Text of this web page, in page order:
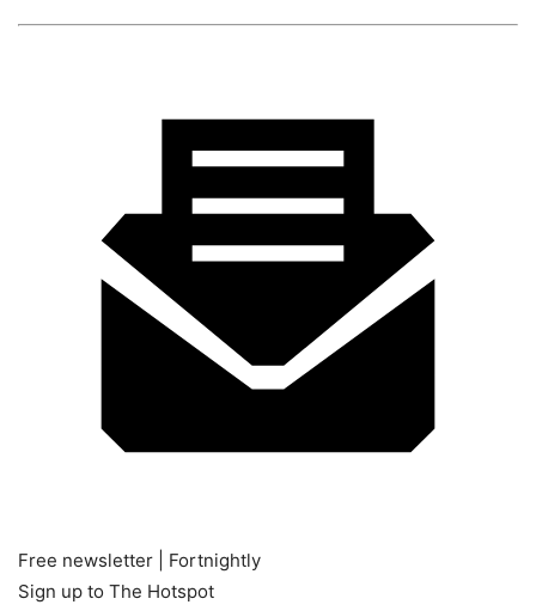
Free newsletter | Fortnightly
Sign up to The Hotspot